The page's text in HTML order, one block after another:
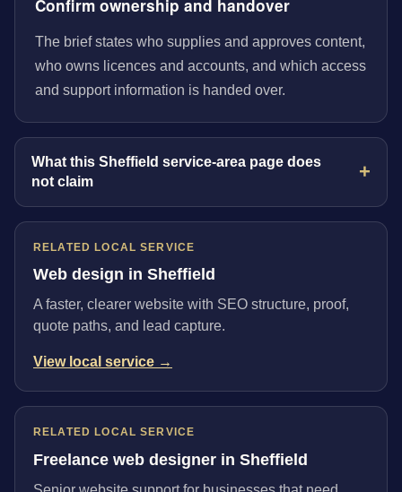
Confirm ownership and handover
The brief states who supplies and approves content,
who owns licences and accounts, and which access
and support information is handed over.
What this Sheffield service-area page does
not claim
RELATED LOCAL SERVICE
Web design in Sheffield
A faster, clearer website with SEO structure, proof,
quote paths, and lead capture.
View local service →
RELATED LOCAL SERVICE
Freelance web designer in Sheffield